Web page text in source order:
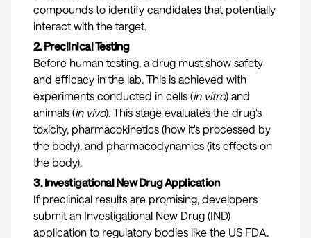
compounds to identify candidates that potentially
interact with the target.
2. Preclinical Testing
Before human testing, a drug must show safety
and efficacy in the lab. This is achieved with
experiments conducted in cells (in vitro) and
animals (in vivo). This stage evaluates the drug's
toxicity, pharmacokinetics (how it's processed by
the body), and pharmacodynamics (its effects on
the body).
3. Investigational New Drug Application
If preclinical results are promising, developers
submit an Investigational New Drug (IND)
application to regulatory bodies like the US FDA.